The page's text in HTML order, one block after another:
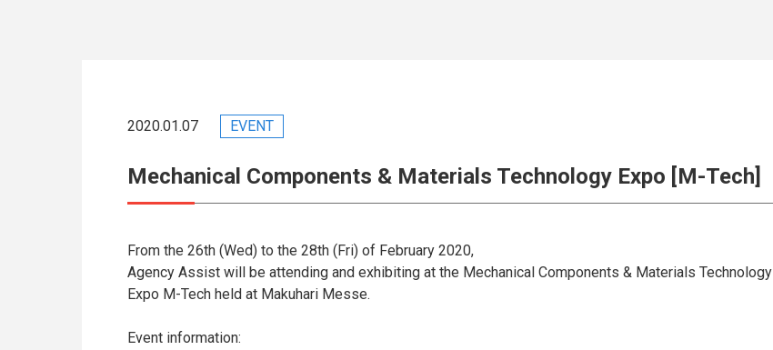
2020.01.07 EVENT
Mechanical Components & Materials Technology Expo [M-Tech]
From the 26th (Wed) to the 28th (Fri) of February 2020,
Agency Assist will be attending and exhibiting at the Mechanical Components & Materials Technology
Expo M-Tech held at Makuhari Messe.
Event information: